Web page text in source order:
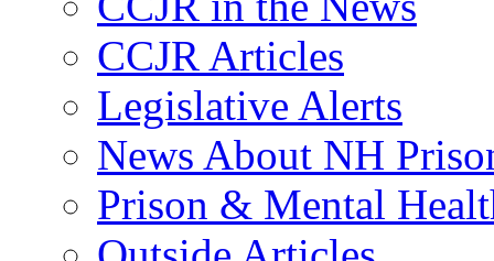
CCJR Articles
Legislative Alerts
News About NH
Prison & Mental